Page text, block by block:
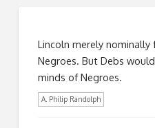
Lincoln merely
Negroes. But Debs
minds of Negroes.
A. Philip Randolph